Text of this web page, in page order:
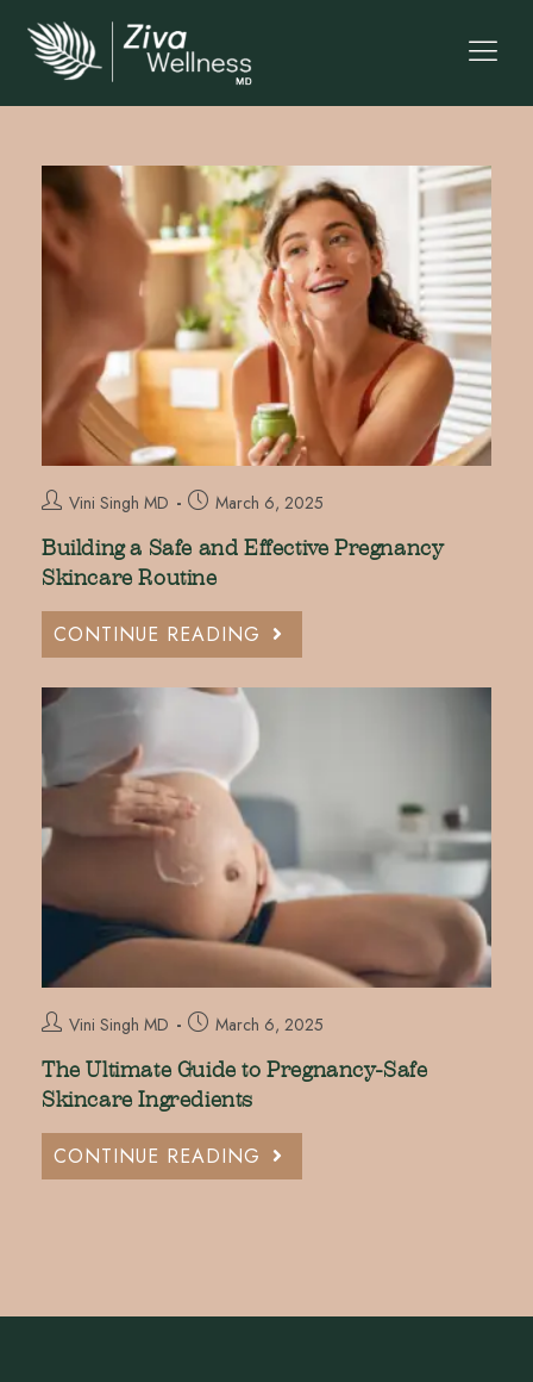
Vini Singh MD March 6, 2025
Building a Safe and Effective Pregnancy
Skincare Routine
CONTINUE READING
Vini Singh MD March 6, 2025
The Ultimate Guide to Pregnancy-Safe
Skincare Ingredients
CONTINUE READING